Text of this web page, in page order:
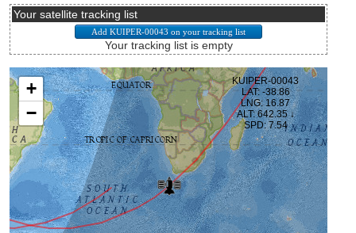
Your satellite tracking list
Your tracking list is empty